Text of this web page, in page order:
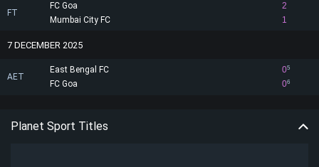
FT
FC Goa
2
1
Mumbai City FC
7 DECEMBER 2025
AET
East Bengal FC 5
0
06
FC Goa
Planet Sport Titles